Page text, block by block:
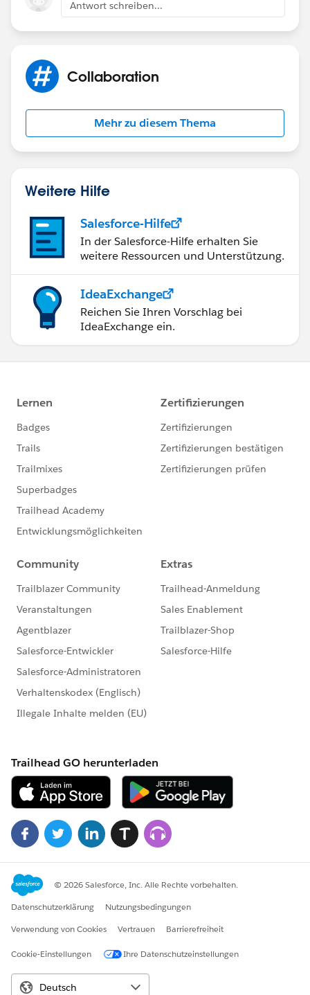
Antwort schreiben...
Collaboration
Mehr zu diesem Thema
Weitere Hilfe
Salesforce-Hilfe
In der Salesforce-Hilfe erhalten Sie
weitere Ressourcen und Unterstützung.
IdeaExchange
Reichen Sie Ihren Vorschlag bei
IdeaExchange ein.